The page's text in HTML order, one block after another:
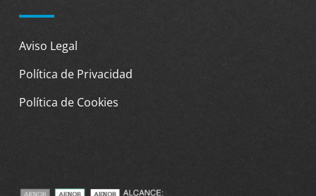
Aviso Legal
Política de Privacidad
Política de Cookies